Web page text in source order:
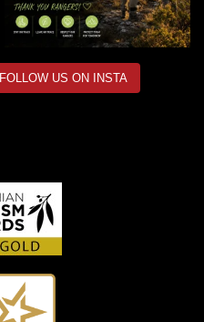
FOLLOW US ON INSTA